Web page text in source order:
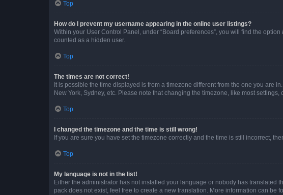
Top
How do I prevent my username appearing in the online user listings?
Within your User Control Panel, under “Board preferences”, you will find the option
counted as a hidden user.
Top
The times are not correct!
It is possible the time displayed is from a timezone different from the one you are
New York, Sydney, etc. Please note that changing the timezone, like most
Top
I changed the timezone and the time is still wrong!
If you are sure you have set the timezone correctly and the time is still incorrect,
Top
My language is not in the list!
Either the administrator has not installed your language or nobody has
pack does not exist, feel free to create a new translation. More information can be